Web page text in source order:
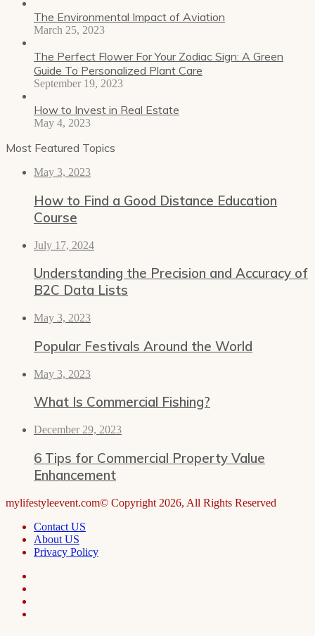
The Environmental Impact of Aviation
March 25, 2023
The Perfect Flower For Your Zodiac Sign: A Green
Guide To Personalized Plant Care
September 19, 2023
How to Invest in Real Estate
May 4, 2023
Most Featured Topics
May 3, 2023
How to Find a Good Distance Education
Course
July 17, 2024
Understanding the Precision and Accuracy of
B2C Data Lists
May 3, 2023
Popular Festivals Around the World
May 3, 2023
What Is Commercial Fishing?
December 29, 2023
6 Tips for Commercial Property Value
Enhancement
mylifestyleevent.com© Copyright 2026, All Rights Reserved
Contact US
About US
Privacy Policy